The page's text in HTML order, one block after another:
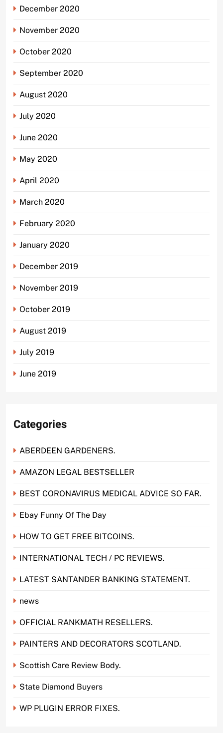
December 2020
November 2020
October 2020
September 2020
August 2020
July 2020
June 2020
May 2020
April 2020
March 2020
February 2020
January 2020
December 2019
November 2019
October 2019
August 2019
July 2019
June 2019
Categories
ABERDEEN GARDENERS.
AMAZON LEGAL BESTSELLER
BEST CORONAVIRUS MEDICAL ADVICE SO FAR.
Ebay Funny Of The Day
HOW TO GET FREE BITCOINS.
INTERNATIONAL TECH / PC REVIEWS.
LATEST SANTANDER BANKING STATEMENT.
news
OFFICIAL RANKMATH RESELLERS.
PAINTERS AND DECORATORS SCOTLAND.
Scottish Care Review Body.
State Diamond Buyers
WP PLUGIN ERROR FIXES.